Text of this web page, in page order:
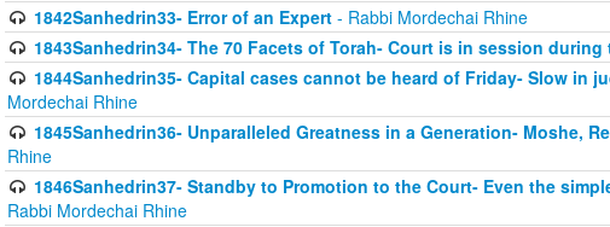
1842Sanhedrin33- Error of an Expert- Rabbi Mordechai Rhine
1843Sanhedrin34- The 70 Facets of Torah- Court is in session during
1844Sanhedrin35- Capital cases cannot be heard of Friday- Slow in
Mordechai Rhine
1845Sanhedrin36- Unparalleled Greatness in a Generation- Moshe,
Rhine
1846Sanhedrin37- Standby to Promotion to the Court- Even the
Rabbi Mordechai Rhine